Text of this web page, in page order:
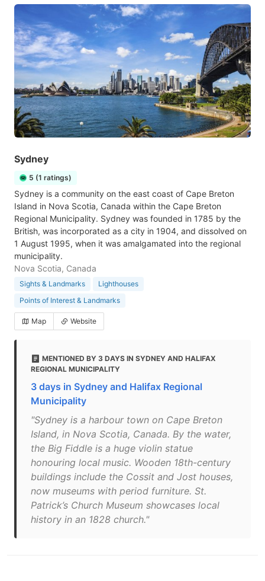
Sydney
5 (1 ratings)
Sydney is a community on the east coast of Cape Breton
Island in Nova Scotia, Canada within the Cape Breton
Regional Municipality. Sydney was founded in 1785 by the
British, was incorporated as a city in 1904, and dissolved on
1 August 1995, when it was amalgamated into the regional
municipality.
Nova Scotia, Canada
Sights & Landmarks
Lighthouses
Points of Interest & Landmarks
Map Website
MENTIONED BY 3 DAYS IN SYDNEY AND HALIFAX
REGIONAL MUNICIPALITY
3 days in Sydney and Halifax Regional
Municipality
"Sydney is a harbour town on Cape Breton
Island, in Nova Scotia, Canada. By the water,
the Big Fiddle is a huge violin statue
honouring local music. Wooden 18th-century
buildings include the Cossit and Jost houses,
now museums with period furniture. St.
Patrick’s Church Museum showcases local
history in an 1828 church."